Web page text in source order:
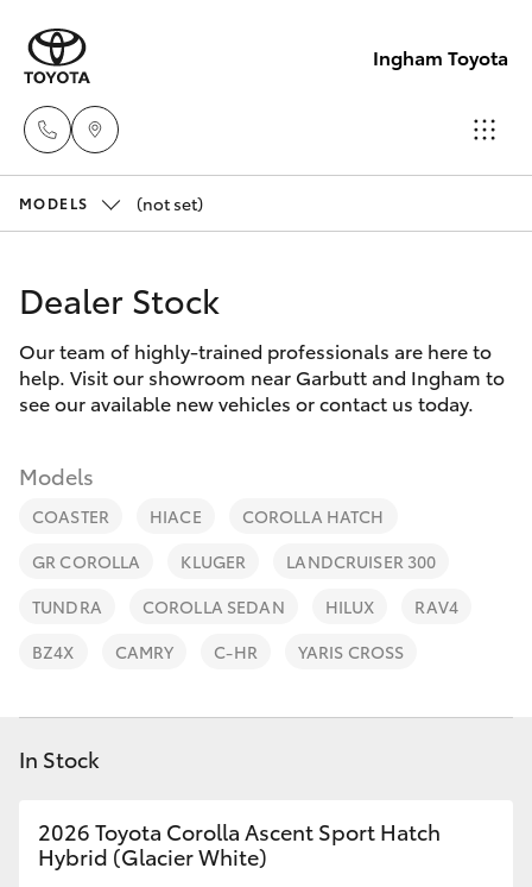
Ingham Toyota
Sales
(07) 4776
8500
New Vehicles
Corolla Hatch
Camry
Corolla Sedan
SUVs & 4WDs
LandCruiser Prado
Pre-Owned Vehicles
Special Offers
Service
Parts & Accessories
Finance & Insurance
Fleet
Personalise
Contact
MODELS (not set)
Dealer Stock
Our team of highly-trained professionals are here to
help. Visit our showroom near Garbutt and Ingham to
see our available new vehicles or contact us today.
Models
COASTER HIACE
COROLLA HATCH
GR COROLLA
KLUGER
LANDCRUISER 300
TUNDRA
COROLLA SEDAN HILUX
RAV4
BZ4X
CAMRY C-HR YARIS CROSS
In Stock
2026 Toyota Corolla Ascent Sport Hatch
Hybrid (Glacier White)